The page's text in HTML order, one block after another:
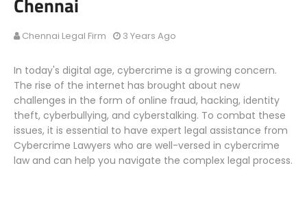
Chennai Legal Firm 3 Years Ago
In today's digital age, cybercrime is a growing concern.
The rise of the internet has brought about new
challenges in the form of online fraud, hacking, identity
theft, cyberbullying, and cyberstalking. To combat these
issues, it is essential to have expert legal assistance from
Cybercrime Lawyers who are well-versed in cybercrime
law and can help you navigate the complex legal process.